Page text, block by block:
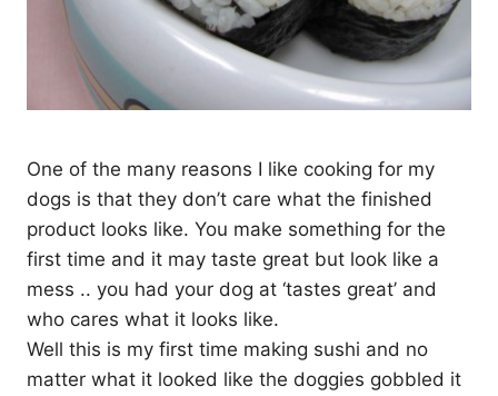
One of the many reasons I like cooking for my
dogs is that they don’t care what the finished
product looks like. You make something for the
first time and it may taste great but look like a
mess .. you had your dog at ‘tastes great’ and
who cares what it looks like.
Well this is my first time making sushi and no
matter what it looked like the doggies gobbled it